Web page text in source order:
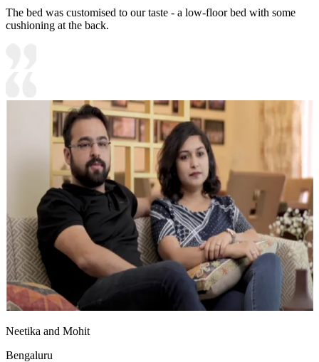
The bed was customised to our taste - a low-floor bed with some
cushioning at the back.
Neetika and Mohit
Bengaluru